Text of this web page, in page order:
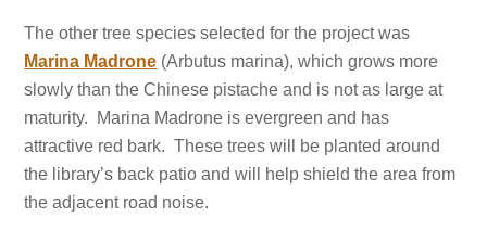
The other tree species selected for the project was
Marina Madrone (Arbutus marina), which grows more
slowly than the Chinese pistache and is not as large at
maturity. Marina Madrone is evergreen and has
attractive red bark. These trees will be planted around
the library’s back patio and will help shield the area from
the adjacent road noise.